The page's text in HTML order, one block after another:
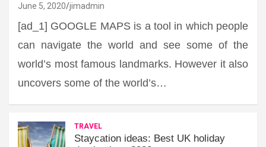
June 5, 2020 jimadmin
[ad_1] GOOGLE MAPS is a tool in which people
can navigate the world and see some of the
world’s most famous landmarks. However it also
uncovers some of the world’s…
TRAVEL
Staycation ideas: Best UK holiday